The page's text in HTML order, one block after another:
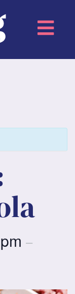
–